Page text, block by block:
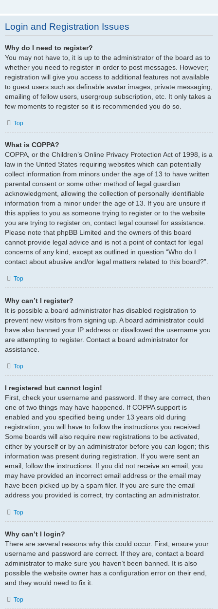
Login and Registration Issues
Why do I need to register?
You may not have to, it is up to the administrator of the board as to
whether you need to register in order to post messages. However;
registration will give you access to additional features not available
to guest users such as definable avatar images, private messaging,
emailing of fellow users, usergroup subscription, etc. It only takes a
few moments to register so it is recommended you do so.
Top
What is COPPA?
COPPA, or the Children’s Online Privacy Protection Act of 1998, is a
law in the United States requiring websites which can potentially
collect information from minors under the age of 13 to have written
parental consent or some other method of legal guardian
acknowledgment, allowing the collection of personally identifiable
information from a minor under the age of 13. If you are unsure if
this applies to you as someone trying to register or to the website
you are trying to register on, contact legal counsel for assistance.
Please note that phpBB Limited and the owners of this board
cannot provide legal advice and is not a point of contact for legal
concerns of any kind, except as outlined in question “Who do I
contact about abusive and/or legal matters related to this board?”.
Top
Why can’t I register?
It is possible a board administrator has disabled registration to
prevent new visitors from signing up. A board administrator could
have also banned your IP address or disallowed the username you
are attempting to register. Contact a board administrator for
assistance.
Top
I registered but cannot login!
First, check your username and password. If they are correct, then
one of two things may have happened. If COPPA support is
enabled and you specified being under 13 years old during
registration, you will have to follow the instructions you received.
Some boards will also require new registrations to be activated,
either by yourself or by an administrator before you can logon; this
information was present during registration. If you were sent an
email, follow the instructions. If you did not receive an email, you
may have provided an incorrect email address or the email may
have been picked up by a spam filer. If you are sure the email
address you provided is correct, try contacting an administrator.
Top
Why can’t I login?
There are several reasons why this could occur. First, ensure your
username and password are correct. If they are, contact a board
administrator to make sure you haven’t been banned. It is also
possible the website owner has a configuration error on their end,
and they would need to fix it.
Top